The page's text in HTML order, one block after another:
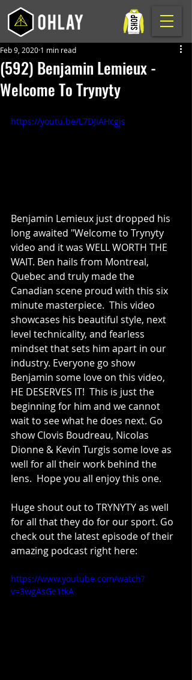
(592) Benjamin Lemieux -
Welcome To Trynyty
Feb 9, 2020 1 min read
https://youtu.be/L7DJiAHcgjs
Benjamin Lemieux just dropped his
long awaited "Welcome to Trynyty
video and it was WELL WORTH THE
WAIT. Ben hails from Montreal,
Quebec and truly made the
Canadian scene proud with this six
minute masterpiece.  This video
showcases his beautiful style, next
level technicality, and fearless
mindset that sets him apart in our
industry. Everyone go show
Benjamin some love on this video,
HE DESERVES IT!  This is just the
beginning for him and we cannot
wait to see what he does next. Go
show Clovis Boudreau, Nicolas
Dionne & Kevin Turgis some love as
well for all their work behind the
lens.  Hope you all enjoy this one.
Huge shout out to TRYNYTY as well
for all that they do for our sport. Go
check out the latest episode of their
amazing podcast right here:
https://www.youtube.com/watch?
v=3wgAsGe1tkA